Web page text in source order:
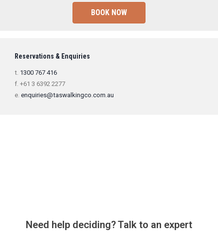
BOOK NOW
Reservations & Enquiries
t. 1300 767 416
f. +61 3 6392 2277
e. enquiries@taswalkingco.com.au
Need help deciding? Talk to an expert